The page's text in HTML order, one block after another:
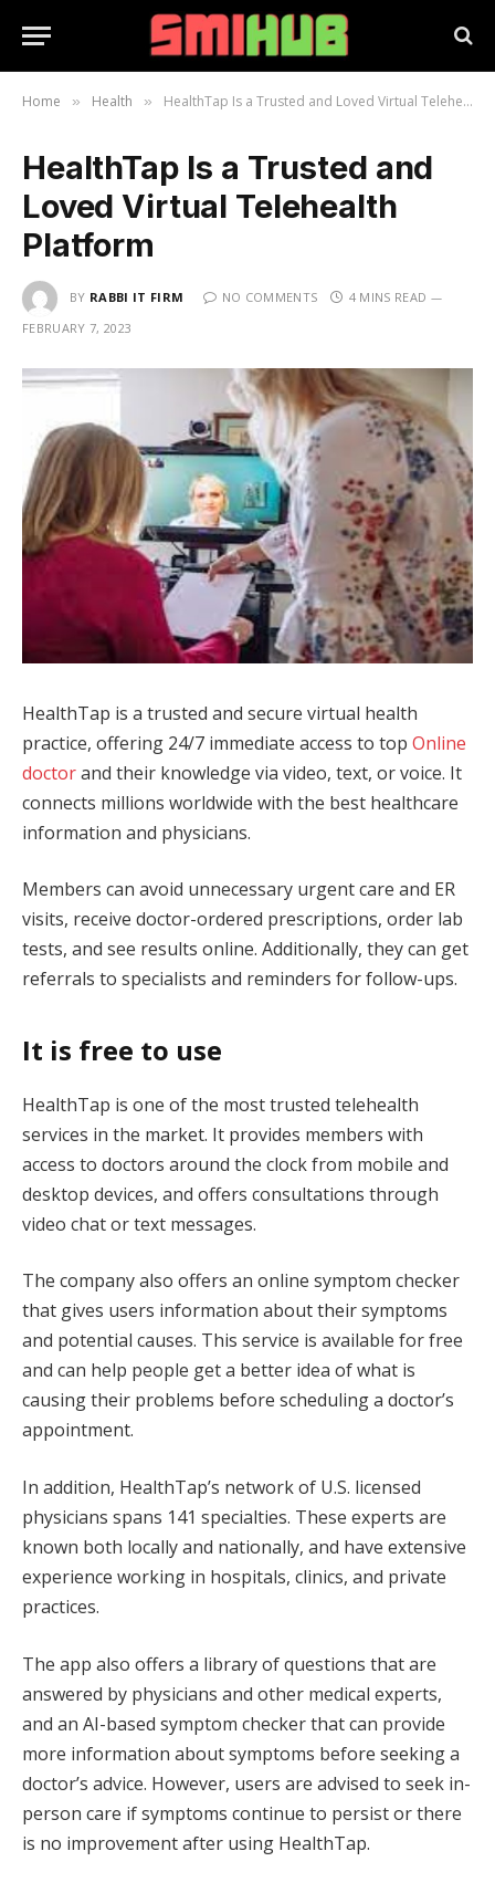
Home » Health » HealthTap Is a Trusted and Loved Virtual Telehealth Platform
HealthTap Is a Trusted and
Loved Virtual Telehealth
Platform
BY RABBI IT FIRM NO COMMENTS
4 MINS READ
FEBRUARY 7, 2023
HealthTap is a trusted and secure virtual health
practice, offering 24/7 immediate access to top Online
doctorand their knowledge via video, text, or voice. It
connects millions worldwide with the best healthcare
information and physicians.
Members can avoid unnecessary urgent care and ER
visits, receive doctor-ordered prescriptions, order lab
tests, and see results online. Additionally, they can get
referrals to specialists and reminders for follow-ups.
It is free to use
HealthTap is one of the most trusted telehealth
services in the market. It provides members with
access to doctors around the clock from mobile and
desktop devices, and offers consultations through
video chat or text messages.
The company also offers an online symptom checker
that gives users information about their symptoms
and potential causes. This service is available for free
and can help people get a better idea of what is
causing their problems before scheduling a doctor’s
appointment.
In addition, HealthTap’s network of U.S. licensed
physicians spans 141 specialties. These experts are
known both locally and nationally, and have extensive
experience working in hospitals, clinics, and private
practices.
The app also offers a library of questions that are
answered by physicians and other medical experts,
and an AI-based symptom checker that can provide
more information about symptoms before seeking a
doctor’s advice. However, users are advised to seek in-
person care if symptoms continue to persist or there
is no improvement after using HealthTap.